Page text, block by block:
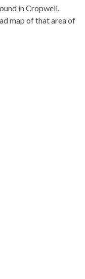
in Cropwell,
map of that area of